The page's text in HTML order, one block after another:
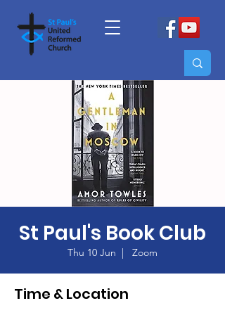
St Paul's Book Club
Thu 10 Jun
  |
Zoom
Time & Location